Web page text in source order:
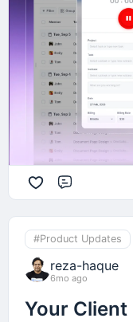
#Product Updates
reza-haque
6mo ago
Your Client